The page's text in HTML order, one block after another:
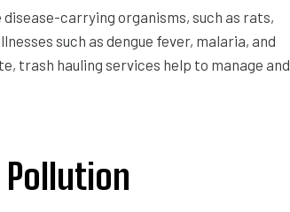
carrying organisms, such as rats,
such as dengue fever, malaria, and
trash hauling services help to manage and
Pollution